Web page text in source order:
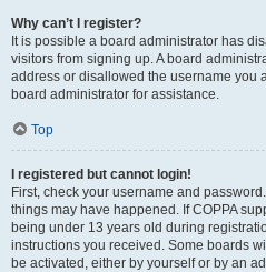
Why can’t I register?
It is possible a board administrator has
visitors from signing up. A board
address or disallowed the username you
board administrator for assistance.
Top
I registered but cannot login!
First, check your username and
things may have happened. If COPPA
being under 13 years old during
instructions you received. Some boards
be activated, either by yourself or by an